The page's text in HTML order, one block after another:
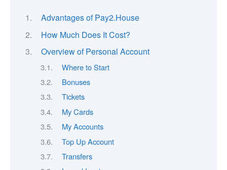
Advantages of Pay2.House
How Much Does It Cost?
Overview of Personal Account
Where to Start
Bonuses
Tickets
My Cards
My Accounts
Top Up Account
Transfers